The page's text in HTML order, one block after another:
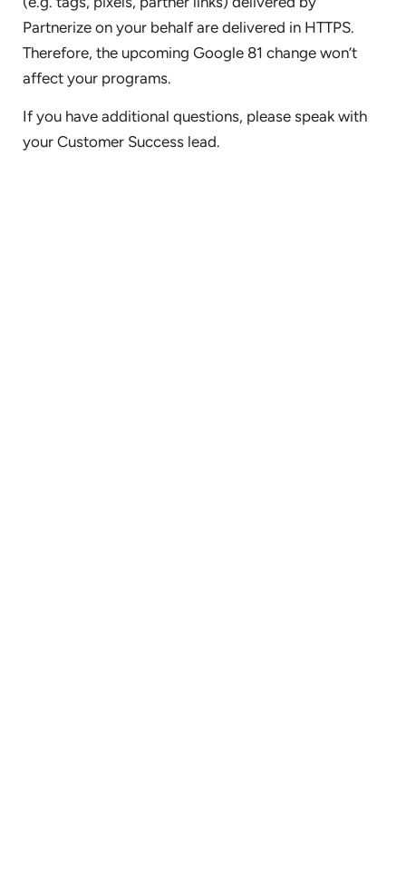
Partnerize on your behalf are delivered in HTTPS.
Therefore, the upcoming Google 81 change won’t
affect your programs.
If you have additional questions, please speak with
your Customer Success lead.